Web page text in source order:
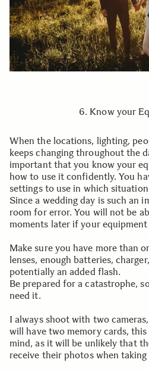
6. Know your
When the locations, lighting,
keeps changing throughout the
important that you know your
how to use it confidently. You
settings to use in which
Since a wedding day is such an
room for error. You will not be
moments later if your
Make sure you have more than
lenses, enough batteries,
potentially an added flash.
Be prepared for a catastrophe,
need it.
I always shoot with two
will have two memory cards,
mind, as it will be unlikely that
receive their photos when